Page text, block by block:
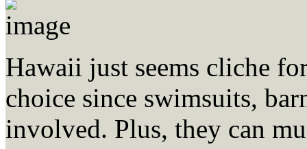
Hawaii just seems cliche
choice since swimsuits,
involved. Plus, they can